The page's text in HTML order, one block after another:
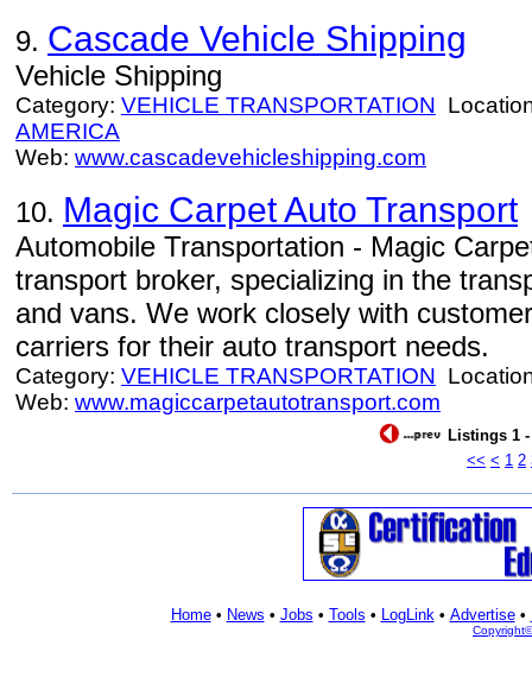
9. Cascade Vehicle Shipping
Vehicle Shipping
Category: VEHICLE TRANSPORTATION
AMERICA
Web: www.cascadevehicleshipping.com
10. Magic Carpet Auto Transport
Automobile Transportation - Magic
transport broker, specializing in the
and vans. We work closely with
carriers for their auto transport needs.
Category: VEHICLE TRANSPORTATION
Web: www.magiccarpetautotransport.com
Listings 1 -
<< < 1 2
Home• News • Jobs • Tools • LogLink• Advertise•
Copyright©